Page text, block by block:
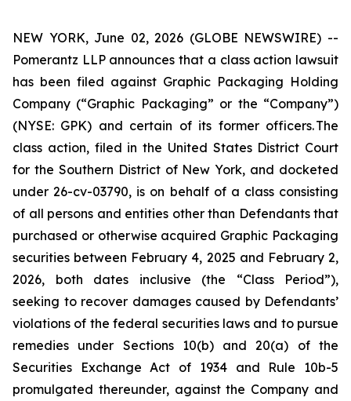
NEW YORK, June 02, 2026 (GLOBE NEWSWIRE) --
Pomerantz LLP announces that a class action lawsuit
has been filed against Graphic Packaging Holding
Company (“Graphic Packaging” or the “Company”)
(NYSE: GPK) and certain of its former officers. The
class action, filed in the United States District Court
for the Southern District of New York, and docketed
under 26-cv-03790, is on behalf of a class consisting
of all persons and entities other than Defendants that
purchased or otherwise acquired Graphic Packaging
securities between February 4, 2025 and February 2,
2026, both dates inclusive (the “Class Period”),
seeking to recover damages caused by Defendants’
violations of the federal securities laws and to pursue
remedies under Sections 10(b) and 20(a) of the
Securities Exchange Act of 1934 and Rule 10b-5
promulgated thereunder, against the Company and